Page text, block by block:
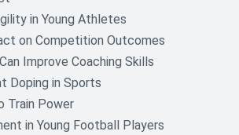
in Young Athletes
on Competition Outcomes
Improve Coaching Skills
Doping in Sports
Train Power
in Young Football Players